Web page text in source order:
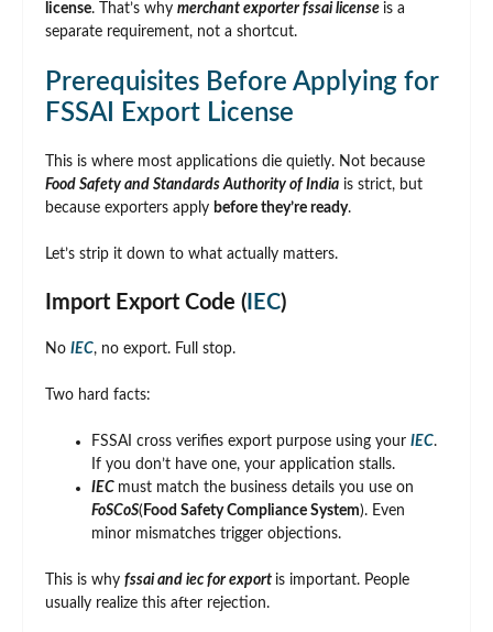
license. That’s why merchant exporter fssai license is a
separate requirement, not a shortcut.
Prerequisites Before Applying for
FSSAI Export License
This is where most applications die quietly. Not because
Food Safety and Standards Authority of India is strict, but
because exporters apply before they’re ready.
Let’s strip it down to what actually matters.
Import Export Code ( IEC)
No IEC, no export. Full stop.
Two hard facts:
FSSAI cross verifies export purpose using your IEC.
If you don’t have one, your application stalls.
IEC must match the business details you use on
FoSCoS( Food Safety Compliance System). Even
minor mismatches trigger objections.
This is why fssai and iec for export is important. People
usually realize this after rejection.